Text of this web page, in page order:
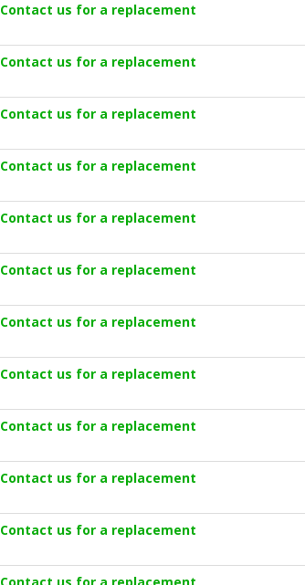
Contact us for a replacement
Contact us for a replacement
Contact us for a replacement
Contact us for a replacement
Contact us for a replacement
Contact us for a replacement
Contact us for a replacement
Contact us for a replacement
Contact us for a replacement
Contact us for a replacement
Contact us for a replacement